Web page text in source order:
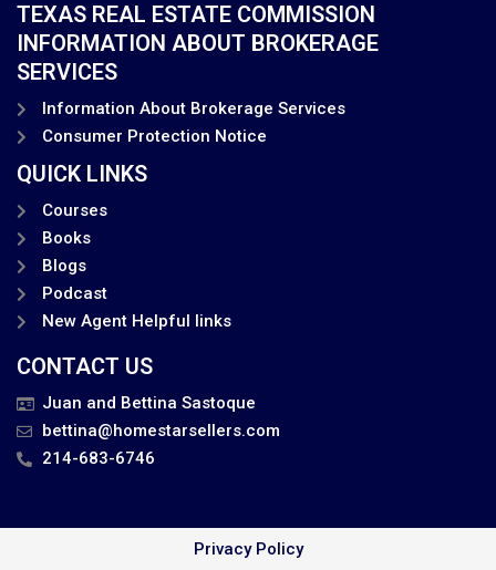
TEXAS REAL ESTATE COMMISSION
INFORMATION ABOUT BROKERAGE
SERVICES
Information About Brokerage Services
Consumer Protection Notice
QUICK LINKS
Courses
Books
Blogs
Podcast
New Agent Helpful links
CONTACT US
Juan and Bettina Sastoque
bettina@homestarsellers.com
214-683-6746
Privacy Policy